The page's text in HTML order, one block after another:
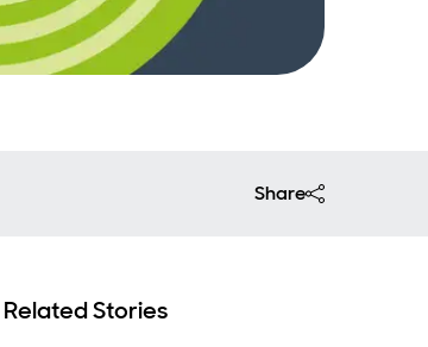
Share
Related Stories